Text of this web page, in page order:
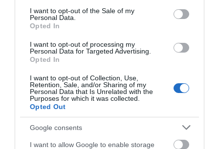
consent section.
I want to opt-out of the Sale of my
Personal Data.
Opted In
I want to opt-out of processing my
Personal Data for Targeted Advertising.
Opted In
I want to opt-out of Collection, Use,
Retention, Sale, and/or Sharing of my
Personal Data that Is Unrelated with the
Purposes for which it was collected.
Opted Out
Google consents
I want to allow Google to enable storage
Castell Deudraeth 4-star hotel located on the
grounds of Portmeirion, in Southern Snowdonia. The
hotel has 11 spacious and contemporary rooms and
suites,